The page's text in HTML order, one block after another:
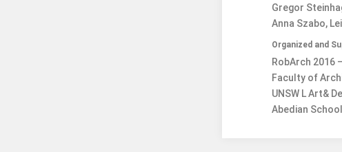
Gregor
Anna Szabo,
Organized and
RobArch 2016
Faculty of
UNSW L Art&
Abedian